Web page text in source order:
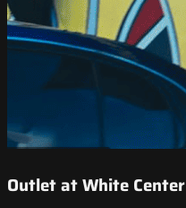
Outlet at White Center